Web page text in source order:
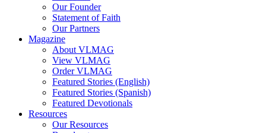
Our Founder
Statement of Faith
Our Partners
Magazine
About VLMAG
View VLMAG
Order VLMAG
Featured Stories (English)
Featured Stories (Spanish)
Featured Devotionals
Resources
Our Resources